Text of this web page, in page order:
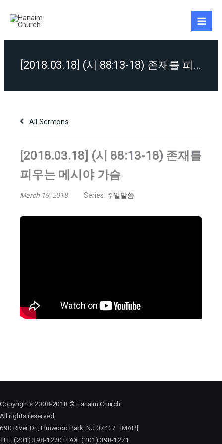
content
[2018.03.18] (시 88:13-18) 존재를 피우는 메시야 가슴
All Sermons
[2018.03.18] (시 88:13-18) 존재를
피우는 메시야 가슴
March 19, 2018 Series: 주일말씀
Copyrights 2008-2018 © Hanaim Church.
All rights reserved.
690 River Dr., Elmwood Park, NJ 07407
[MAP]
TEL: (201) 398-1270 | FAX: (201) 398-1271